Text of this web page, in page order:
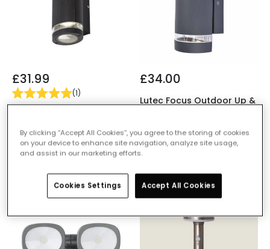
£31.99
(1)
to Dawn Sensor
IN STOCK - Delivered in 1
£34.00
Lutec Focus Outdoor Up &
IN STOCK - Delivered in 1
By clicking “Accept All Cookies”, you agree to the storing of cookies
on your device to enhance site navigation, analyze site usage,
and assist in our marketing efforts.
Cookies Settings Accept All Cookies